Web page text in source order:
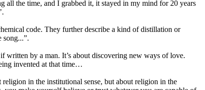
all the time, and I grabbed it, it stayed in my mind for 20 years
code. They further describe a kind of distillation or
song...”.
written by a man. It’s about discovering new ways of love.
invented at that time…
in the institutional sense, but about religion in the